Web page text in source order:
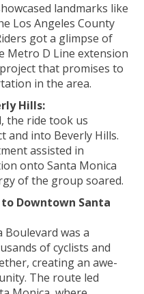
landmarks like
Los Angeles County
got a glimpse of
Metro D Line extension
that promises to
in the area.
Hills:
the ride took us
and into Beverly Hills.
assisted in
onto Santa Monica
of the group soared.
Downtown Santa
Boulevard was a
of cyclists and
creating an awe-
The route led